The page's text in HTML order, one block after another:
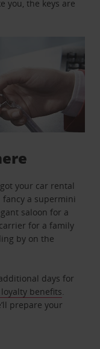
you, the keys are
your car rental
a supermini
saloon for a
for a family
by on the
days for
benefits
prepare your